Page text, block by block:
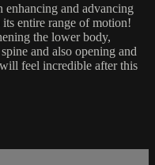
and advancing
entire range of motion!
the lower body,
and also opening and
feel incredible after this